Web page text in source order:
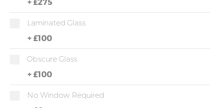
Laminated Glass
+ £100
Obscure Glass
+ £100
No Window Required